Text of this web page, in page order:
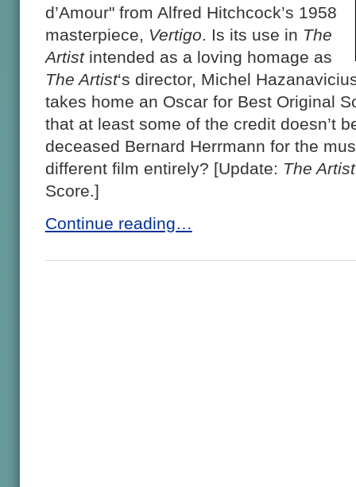
d’Amour" from Alfred Hitchcock’s 1958
masterpiece, Vertigo . Is its use in The
Artistintended as a loving homage as
The Artist‘s director, Michel
takes home an Oscar for Best Original
that at least some of the credit doesn’t
deceased Bernard Herrmann for the
different film entirely? [Update: The Artist
Score.]
Continue reading…